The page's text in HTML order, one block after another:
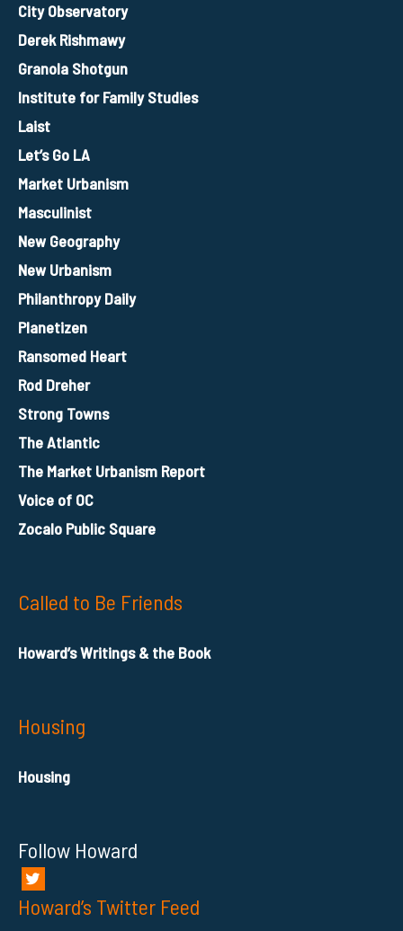
City Observatory
Derek Rishmawy
Granola Shotgun
Institute for Family Studies
Laist
Let’s Go LA
Market Urbanism
Masculinist
New Geography
New Urbanism
Philanthropy Daily
Planetizen
Ransomed Heart
Rod Dreher
Strong Towns
The Atlantic
The Market Urbanism Report
Voice of OC
Zocalo Public Square
Called to Be Friends
Howard’s Writings & the Book
Housing
Housing
Follow Howard
Howard’s Twitter Feed